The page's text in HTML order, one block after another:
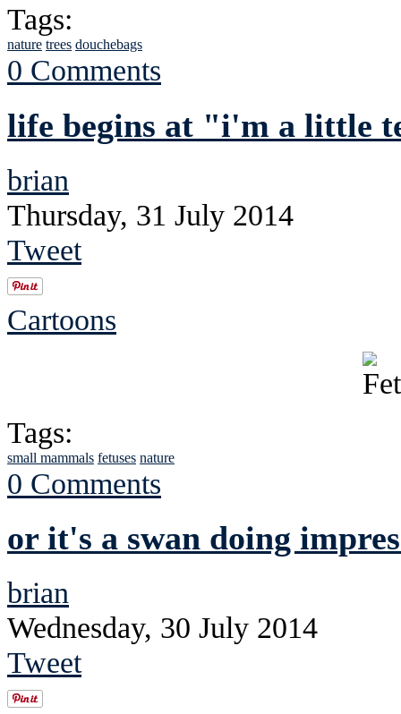
Tags:
nature trees douchebags
0 Comments
life begins at "i'm a little
brian
Thursday, 31 July 2014
Tweet
Cartoons
Tags:
small mammals fetuses nature
0 Comments
or it's a swan doing
brian
Wednesday, 30 July 2014
Tweet